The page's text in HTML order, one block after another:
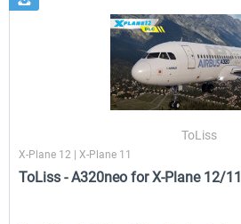
ToLiss
X-Plane 12 | X-Plane 11
ToLiss - A320neo for X-Plane 12/11